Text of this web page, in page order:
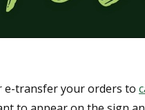
e-transfer your orders to